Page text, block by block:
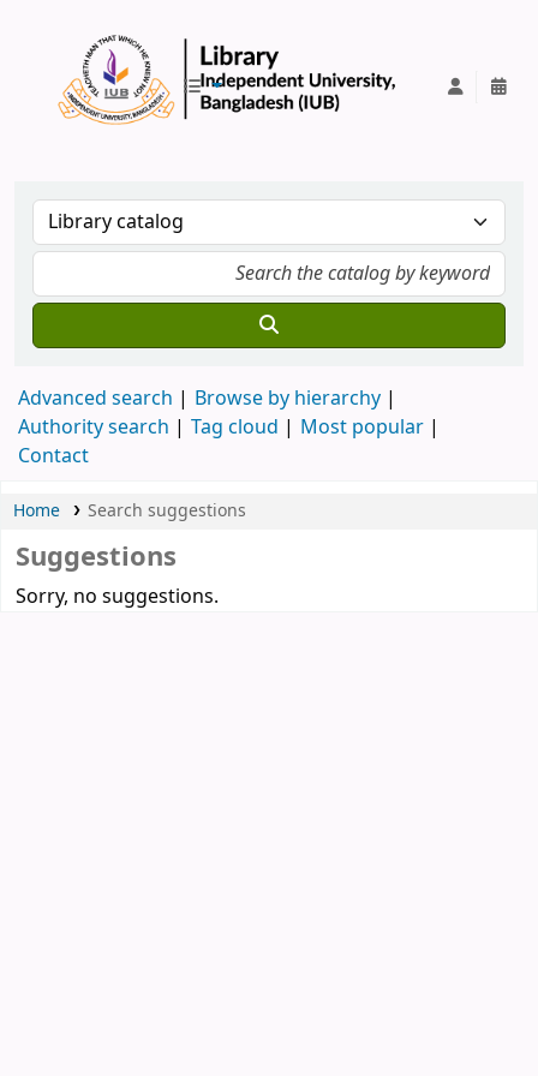
Advanced search
Browse by hierarchy
Authority search
Tag cloud
Most popular
Contact
Home Search suggestions
Suggestions
Sorry, no suggestions.